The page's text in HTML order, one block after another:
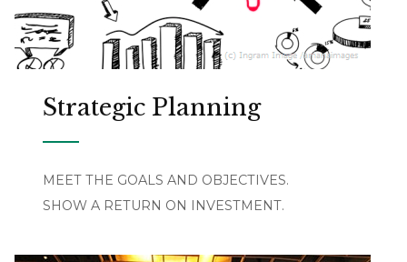
Strategic Planning
MEET THE GOALS AND OBJECTIVES.
SHOW A RETURN ON INVESTMENT.